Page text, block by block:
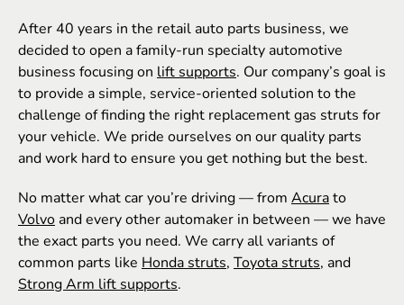
After 40 years in the retail auto parts business, we
decided to open a family-run specialty automotive
business focusing on lift supports. Our company’s goal is
to provide a simple, service-oriented solution to the
challenge of finding the right replacement gas struts for
your vehicle. We pride ourselves on our quality parts
and work hard to ensure you get nothing but the best.
No matter what car you’re driving –– from Acurato
Volvo and every other automaker in between –– we have
the exact parts you need. We carry all variants of
common parts like Honda struts, Toyota struts, and
Strong Arm lift supports.